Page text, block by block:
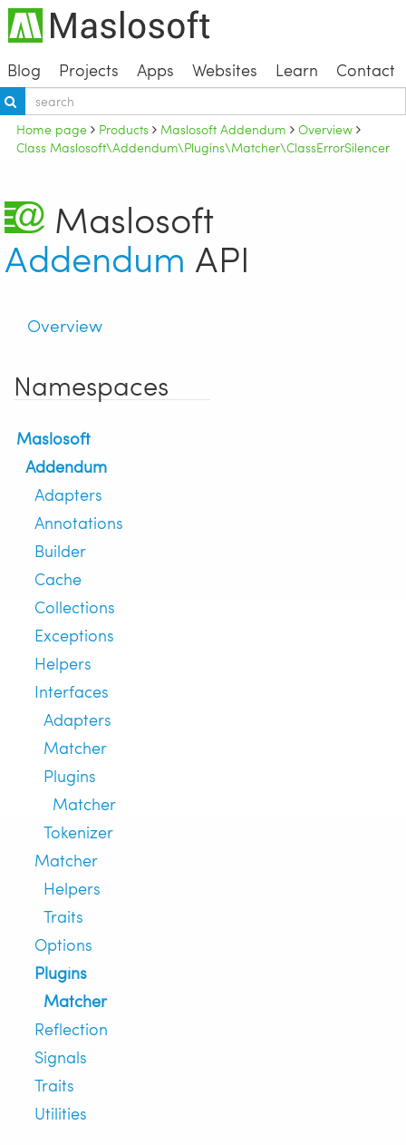
Blog Projects Apps Websites Learn Contact
Home page Products Maslosoft Addendum
Overview
Class Maslosoft\Addendum\Plugins\Matcher\ClassErrorSilencer
Maslosoft
Addendum API
Overview
Namespaces
Maslosoft
Addendum
Adapters
Annotations
Builder
Cache
Collections
Exceptions
Helpers
Interfaces
Adapters
Matcher
Plugins
Matcher
Tokenizer
Matcher
Helpers
Traits
Options
Plugins
Matcher
Reflection
Signals
Traits
Utilities